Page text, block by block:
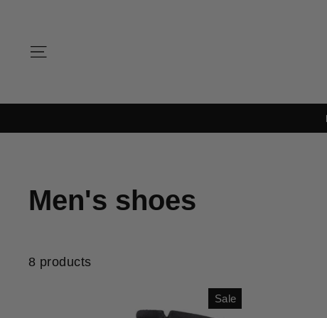
content
Men's shoes
8 products
Sale